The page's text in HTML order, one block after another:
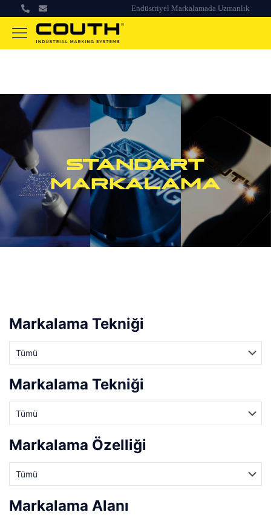
Endüstriyel Markalamada Uzmanlık
STANDART
MARKALAMA
Markalama Tekniği
Markalama Tekniği
Markalama Özelliği
Markalama Alanı